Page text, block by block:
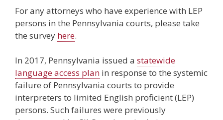
For any attorneys who have experience with LEP
persons in the Pennsylvania courts, please take
the survey here.
In 2017, Pennsylvania issued a statewide
language access plan in response to the systemic
failure of Pennsylvania courts to provide
interpreters to limited English proficient (LEP)
persons. Such failures were previously